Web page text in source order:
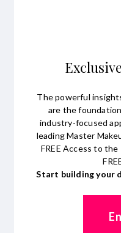
The powerful
are the
industry-focused
leading Master
FREE Access to
Start building your